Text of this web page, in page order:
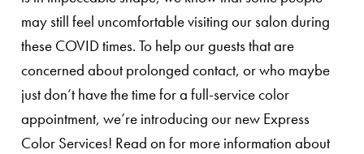
may still feel uncomfortable visiting our salon during
these COVID times. To help our guests that are
concerned about prolonged contact, or who maybe
just don’t have the time for a full-service color
appointment, we’re introducing our new Express
Color Services! Read on for more information about